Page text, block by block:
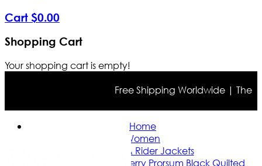
Cart $0.00
Shopping Cart
Your shopping cart is empty!
Free Shipping Worldwide | The
Home
Women
Casual & Rider Jackets
Keira Knightley Burberry Prorsum Black Quilted